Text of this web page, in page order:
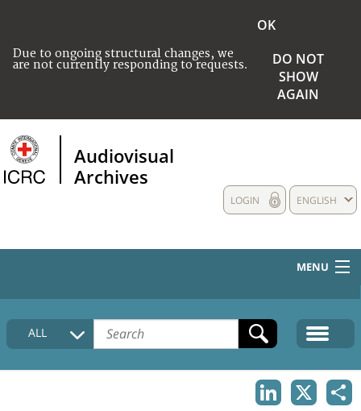
Due to ongoing structural changes, we
are not currently responding to requests.
OK
DO NOT
SHOW
AGAIN
Audiovisual
Archives
ENGLISH
LOGIN
MENU
HOME
COLLECTIONS DESCRIPTION
ALL